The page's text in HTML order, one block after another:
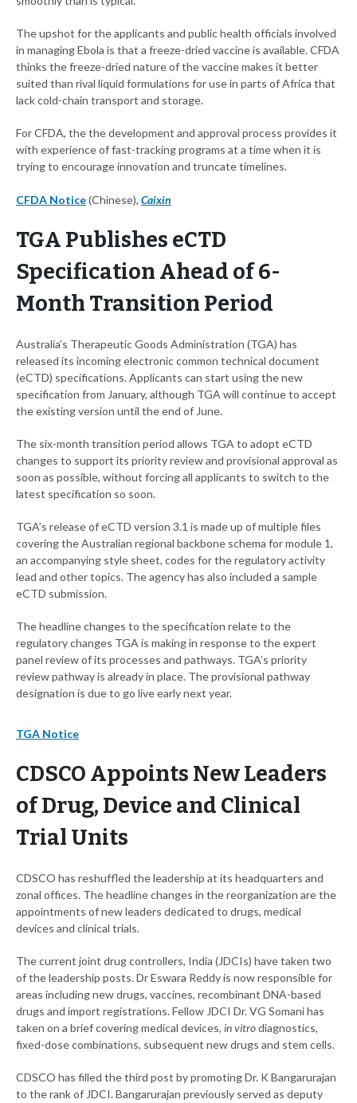
The upshot for the applicants and public health officials involved
in managing Ebola is that a freeze-dried vaccine is available. CFDA
thinks the freeze-dried nature of the vaccine makes it better
suited than rival liquid formulations for use in parts of Africa that
lack cold-chain transport and storage.
For CFDA, the the development and approval process provides it
with experience of fast-tracking programs at a time when it is
trying to encourage innovation and truncate timelines.
CFDA Notice(Chinese), Caixin
TGA Publishes eCTD
Specification Ahead of 6-
Month Transition Period
Australia’s Therapeutic Goods Administration (TGA) has
released its incoming electronic common technical document
(eCTD) specifications. Applicants can start using the new
specification from January, although TGA will continue to accept
the existing version until the end of June.
The six-month transition period allows TGA to adopt eCTD
changes to support its priority review and provisional approval as
soon as possible, without forcing all applicants to switch to the
latest specification so soon.
TGA’s release of eCTD version 3.1 is made up of multiple files
covering the Australian regional backbone schema for module 1,
an accompanying style sheet, codes for the regulatory activity
lead and other topics. The agency has also included a sample
eCTD submission.
The headline changes to the specification relate to the
regulatory changes TGA is making in response to the expert
panel review of its processes and pathways. TGA’s priority
review pathway is already in place. The provisional pathway
designation is due to go live early next year.
TGA Notice
CDSCO Appoints New Leaders
of Drug, Device and Clinical
Trial Units
CDSCO has reshuffled the leadership at its headquarters and
zonal offices. The headline changes in the reorganization are the
appointments of new leaders dedicated to drugs, medical
devices and clinical trials.
The current joint drug controllers, India (JDCIs) have taken two
of the leadership posts. Dr Eswara Reddy is now responsible for
areas including new drugs, vaccines, recombinant DNA-based
drugs and import registrations. Fellow JDCI Dr. VG Somani has
taken on a brief covering medical devices, in vitrodiagnostics,
fixed-dose combinations, subsequent new drugs and stem cells.
CDSCO has filled the third post by promoting Dr. K Bangarurajan
to the rank of JDCI. Bangarurajan previously served as deputy